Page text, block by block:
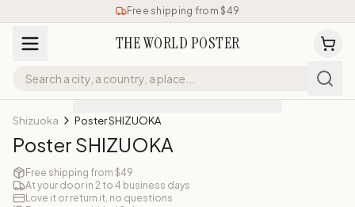
Free shipping from $49
THE WORLD POSTER
Shizuoka Poster SHIZUOKA
Poster SHIZUOKA
Free shipping from $49
At your door in 2 to 4 business days
Love it or return it, no questions